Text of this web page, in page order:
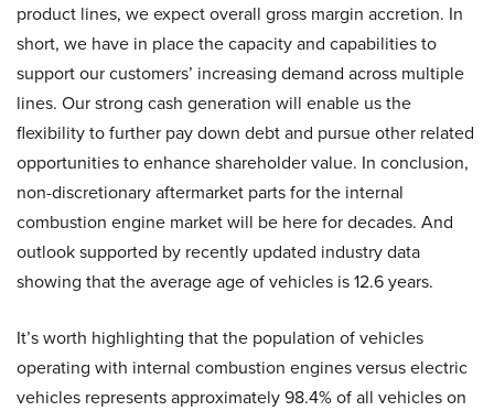
product lines, we expect overall gross margin accretion. In
short, we have in place the capacity and capabilities to
support our customers’ increasing demand across multiple
lines. Our strong cash generation will enable us the
flexibility to further pay down debt and pursue other related
opportunities to enhance shareholder value. In conclusion,
non-discretionary aftermarket parts for the internal
combustion engine market will be here for decades. And
outlook supported by recently updated industry data
showing that the average age of vehicles is 12.6 years.
It’s worth highlighting that the population of vehicles
operating with internal combustion engines versus electric
vehicles represents approximately 98.4% of all vehicles on